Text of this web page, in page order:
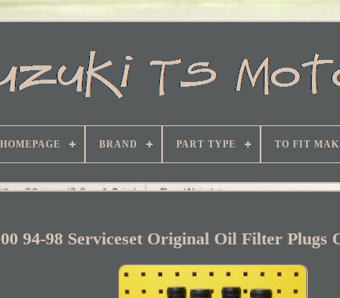
HOMEPAGE BRAND PART TYPE TO FIT
94-98 Serviceset Original Oil Filter Plugs